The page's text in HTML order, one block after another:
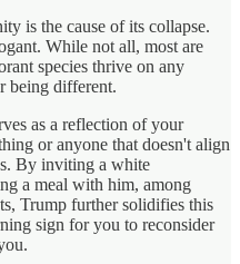
is the cause of its collapse.
While not all, most are
species thrive on any
being different.
as a reflection of your
or anyone that doesn't align
By inviting a white
a meal with him, among
Trump further solidifies this
sign for you to reconsider